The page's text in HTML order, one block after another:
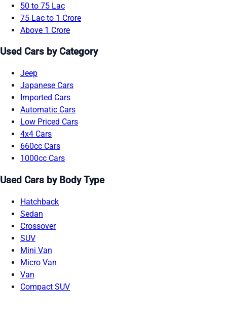
50 to 75 Lac
75 Lac to 1 Crore
Above 1 Crore
Used Cars by Category
Jeep
Japanese Cars
Imported Cars
Automatic Cars
Low Priced Cars
4x4 Cars
660cc Cars
1000cc Cars
Used Cars by Body Type
Hatchback
Sedan
Crossover
SUV
Mini Van
Micro Van
Van
Compact SUV